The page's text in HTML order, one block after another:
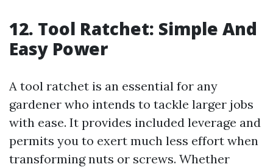
12. Tool Ratchet: Simple And
Easy Power
A tool ratchet is an essential for any
gardener who intends to tackle larger jobs
with ease. It provides included leverage and
permits you to exert much less effort when
transforming nuts or screws. Whether